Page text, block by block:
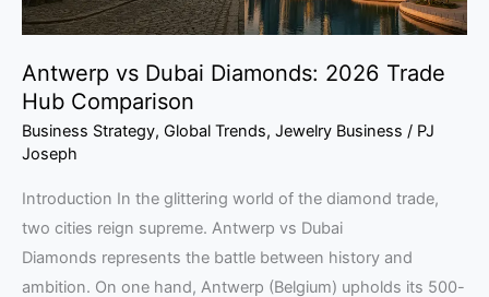
Antwerp vs Dubai Diamonds: 2026 Trade
Hub Comparison
Business Strategy, Global Trends, Jewelry Business / PJ
Joseph
Introduction In the glittering world of the diamond trade,
two cities reign supreme. Antwerp vs Dubai
Diamonds represents the battle between history and
ambition. On one hand, Antwerp (Belgium) upholds its 500-